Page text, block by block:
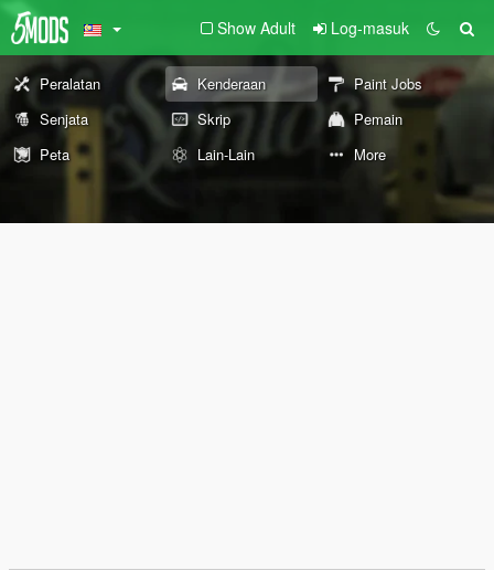
Show Adult Log-masuk
Peralatan Kenderaan
Paint Jobs
Senjata
Skrip
Pemain
Peta
Lain-Lain More